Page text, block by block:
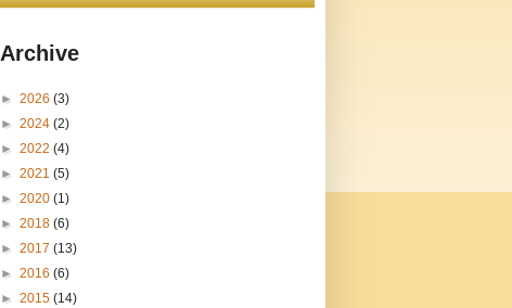
Archive
► 2026 (3)
► 2024 (2)
► 2022 (4)
► 2021 (5)
► 2020 (1)
► 2018 (6)
► 2017 (13)
► 2016 (6)
► 2015 (14)